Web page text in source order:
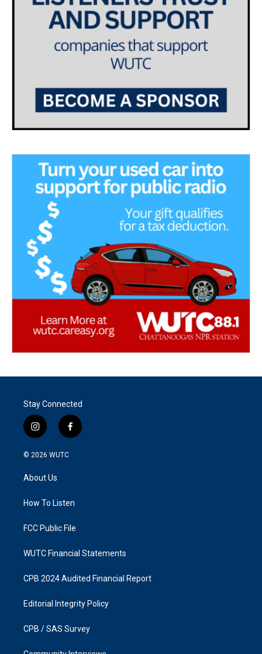
Stay Connected
i
n
s
a
g
a
f
a
k
© 2026 WUTC
About Us
How To Listen
FCC Public File
WUTC Financial Statements
CPB 2024 Audited Financial Report
Editorial Integrity Policy
CPB / SAS Survey